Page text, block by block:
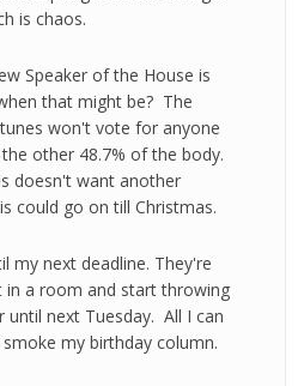
is chaos.
Speaker of the House is
that might be? The
won't vote for anyone
other 48.7% of the body.
doesn't want another
could go on till Christmas.
my next deadline. They're
a room and start throwing
until next Tuesday. All I can
my birthday column.